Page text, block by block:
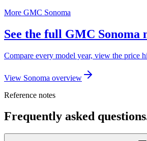
More GMC Sonoma
See the full GMC Sonoma
Compare every model year, view the price
View Sonoma overview
Reference notes
Frequently asked